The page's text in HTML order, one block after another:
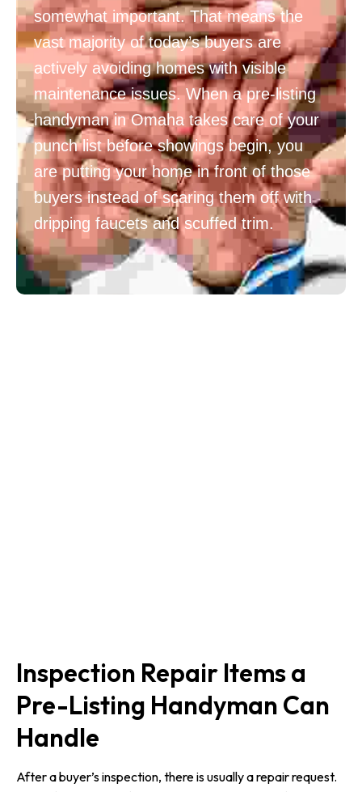
somewhat important. That means the
vast majority of today’s buyers are
actively avoiding homes with visible
maintenance issues. When a pre-listing
handyman in Omaha takes care of your
punch list before showings begin, you
are putting your home in front of those
buyers instead of scaring them off with
dripping faucets and scuffed trim.
Inspection Repair Items a
Pre-Listing Handyman Can
Handle
After a buyer’s inspection, there is usually a repair request.